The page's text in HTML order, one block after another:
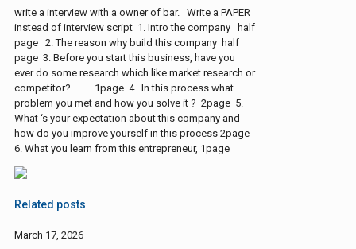
write a interview with a owner of bar. Write a PAPER
instead of interview script 1. Intro the company half
page 2. The reason why build this company half
page 3. Before you start this business, have you
ever do some research which like market research or
competitor? 1page 4. In this process what
problem you met and how you solve it ? 2page 5.
What ‘s your expectation about this company and
how do you improve yourself in this process 2page
6. What you learn from this entrepreneur, 1page
Related posts
March 17, 2026